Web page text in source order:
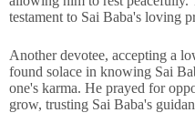
testament to Sai Baba's loving
Another devotee, accepting a
found solace in knowing Sai
one's karma. He prayed for
grow, trusting Sai Baba's